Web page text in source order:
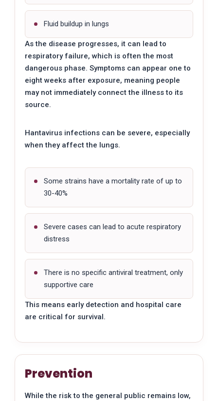
Fluid buildup in lungs
As the disease progresses, it can lead to
respiratory failure, which is often the most
dangerous phase. Symptoms can appear one to
eight weeks after exposure, meaning people
may not immediately connect the illness to its
source.
Hantavirus infections can be severe, especially
when they affect the lungs.
Some strains have a mortality rate of up to
30-40%
Severe cases can lead to acute respiratory
distress
There is no specific antiviral treatment, only
supportive care
This means early detection and hospital care
are critical for survival.
Prevention
While the risk to the general public remains low,